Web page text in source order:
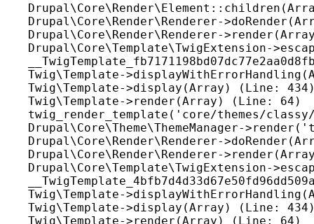
Drupal\Core\Render\Renderer-
Drupal\Core\Render\Renderer-
Drupal\Core\Template\TwigExtension-
Twig\Template-
Twig\Template->display(Array) (Line:
Twig\Template->render(Array) (Line: 64)
twig_render_template('core/themes/
Drupal\Core\Theme\ThemeManager-
Drupal\Core\Render\Renderer-
Drupal\Core\Render\Renderer-
Drupal\Core\Template\TwigExtension-
Twig\Template-
Twig\Template->display(Array) (Line:
Twig\Template->render(Array) (Line: 64)